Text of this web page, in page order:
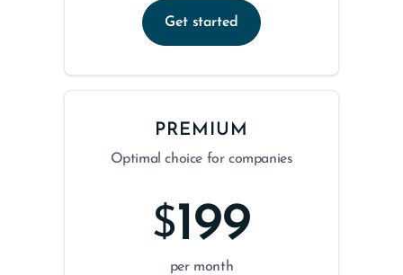
Get started
PREMIUM
Optimal choice for companies
$199
per month